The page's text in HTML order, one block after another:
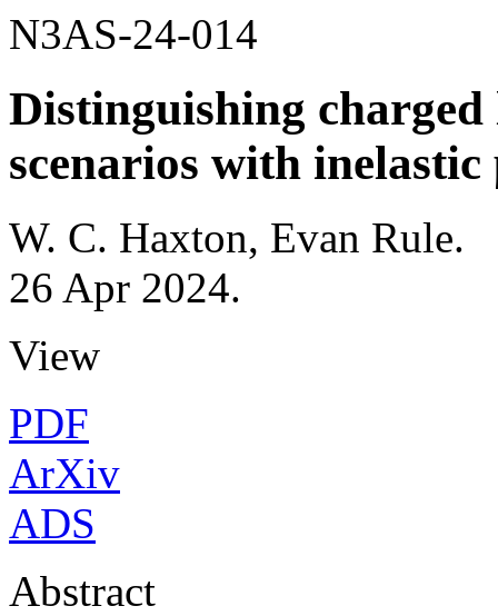
N3AS-24-014
Distinguishing
scenarios with
W. C. Haxton, Evan Rule.
26 Apr 2024.
View
PDF
ArXiv
ADS
Abstract